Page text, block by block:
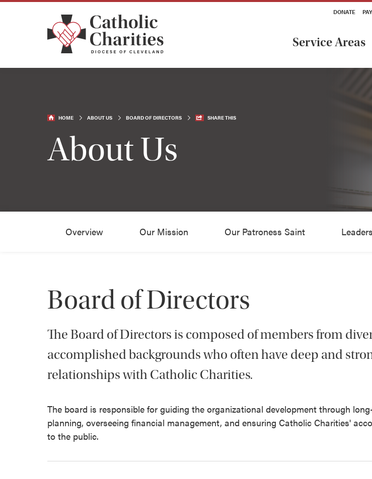
DONATE
Service Areas
HOME ABOUT US BOARD OF DIRECTORS SHARE THIS
About Us
Overview Our Mission Our Patroness Saint
Board of Directors
The Board of Directors is composed of members from
accomplished backgrounds who often have deep and
relationships with Catholic Charities.
The board is responsible for guiding the organizational development through
planning, overseeing financial management, and ensuring Catholic Charities'
to the public.